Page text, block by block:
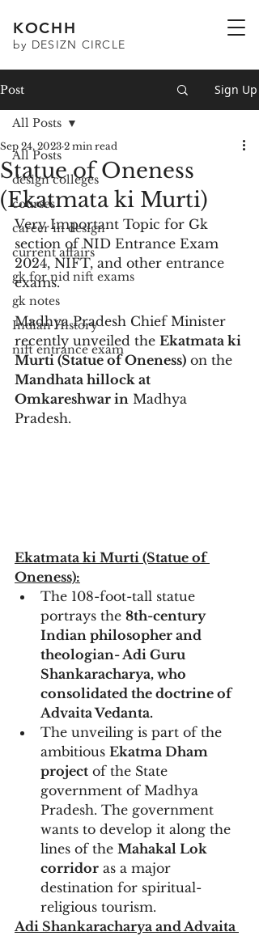
KOCHH
by DESIZN CIRCLE
Post Sign Up
All Posts
design colleges
courses
career in design
current affairs
gk for nid nift exams
gk notes
Indian History
nift entrance exam
All Posts
Statue of Oneness
(Ekatmata ki Murti)
Sep 24, 2023 2 min read
Very Important Topic for Gk
section of NID Entrance Exam
2024, NIFT, and other entrance
exams.
Madhya Pradesh Chief Minister
recently unveiled the Ekatmata ki
Murti (Statue of Oneness) on the
Mandhata hillock at
Omkareshwar in Madhya
Pradesh.
Ekatmata ki Murti (Statue of
Oneness):
The 108-foot-tall statue
portrays the 8th-century
Indian philosopher and
theologian- Adi Guru
Shankaracharya, who
consolidated the doctrine of
Advaita Vedanta.
The unveiling is part of the
ambitious Ekatma Dham
project of the State
government of Madhya
Pradesh. The government
wants to develop it along the
lines of the Mahakal Lok
corridor as a major
destination for spiritual-
religious tourism.
Adi Shankaracharya and Advaita